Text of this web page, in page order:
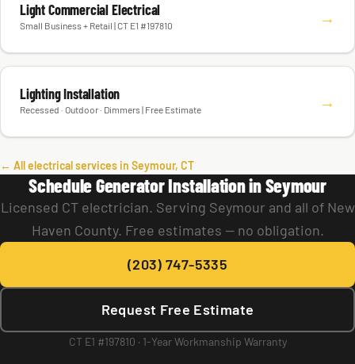
Light Commercial Electrical
Small Business + Retail | CT E1 #197810 →
Lighting Installation
Recessed · Outdoor · Dimmers | Free Estimate →
← All electrical services in Seymour, CT
Schedule Generator Installation in Seymour
Licensed CT electrician. Serving Seymour and all of New
Haven County. Free estimates — no obligation.
(203) 747-5335
Request Free Estimate
CT E1 #197810 · 1-Year Workmanship Warranty